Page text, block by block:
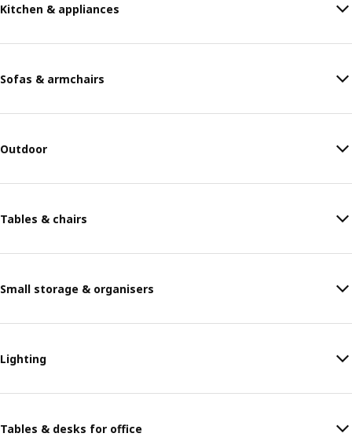
Kitchen & appliances
Sofas & armchairs
Outdoor
Tables & chairs
Small storage & organisers
Lighting
Tables & desks for office